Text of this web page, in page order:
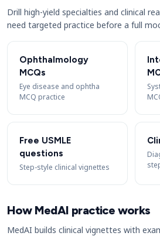
Drill high-yield specialties and clinical
need targeted practice before a full
Ophthalmology
MCQs
Eye disease and ophtha
MCQ practice
Free USMLE
questions
Step-style clinical vignettes
How MedAI practice works
MedAI builds clinical vignettes with